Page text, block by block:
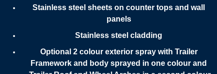
Stainless steel sheets on counter tops and wall
panels
Stainless steel cladding
Optional 2 colour exterior spray with Trailer
Framework and body sprayed in one colour and